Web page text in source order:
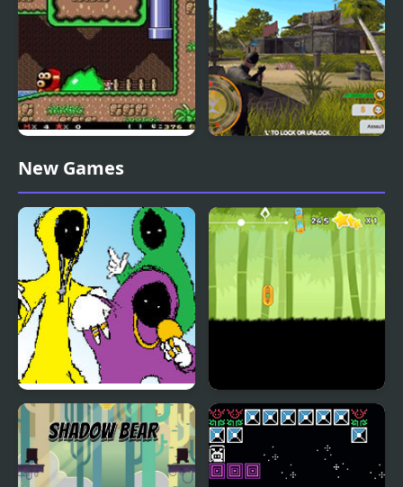
SMW: Future The
Shadow Queen Returns
New Games
FNF Shadow Wizard
Money Gang 2
Dark Runner: Shadow
Parkour